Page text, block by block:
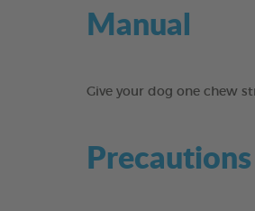
Manual
Give your dog one chew